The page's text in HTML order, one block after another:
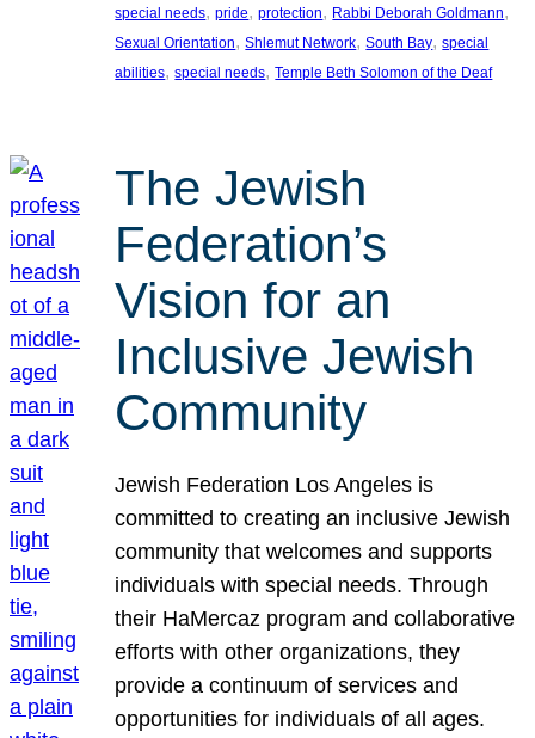
special needs, pride, protection, Rabbi Deborah Goldmann
Sexual Orientation, Shlemut Network, South Bay, special
abilities, special needs, Temple Beth Solomon of the Deaf
The Jewish
Federation’s
Vision for an
Inclusive Jewish
Community
Jewish Federation Los Angeles is
committed to creating an inclusive Jewish
community that welcomes and supports
individuals with special needs. Through
their HaMercaz program and collaborative
efforts with other organizations, they
provide a continuum of services and
opportunities for individuals of all ages.